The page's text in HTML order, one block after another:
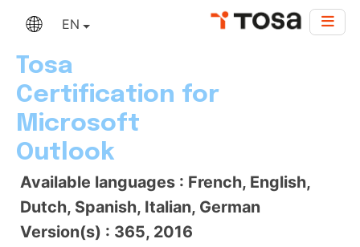
EN
Tosa
Certification for
Microsoft
Outlook
Available languages : French, English,
Dutch, Spanish, Italian, German
Version(s) : 365, 2016